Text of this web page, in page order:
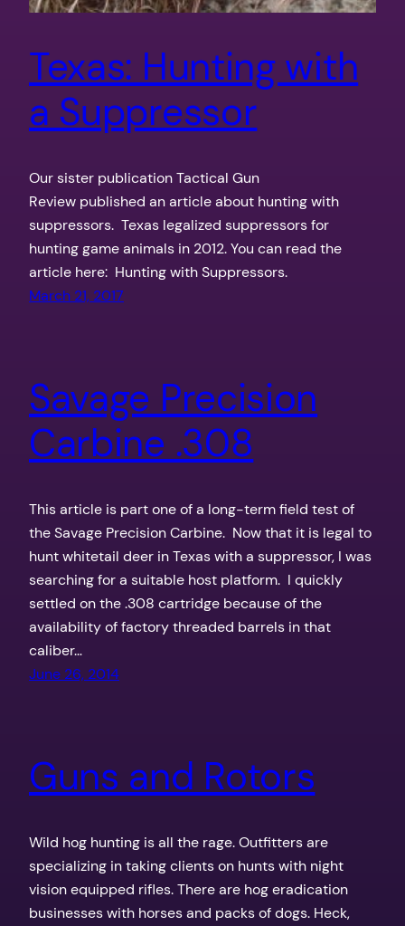
Texas: Hunting with
a Suppressor
Our sister publication Tactical Gun
Review published an article about hunting with
suppressors. Texas legalized suppressors for
hunting game animals in 2012. You can read the
article here: Hunting with Suppressors.
March 21, 2017
Savage Precision
Carbine .308
This article is part one of a long-term field test of
the Savage Precision Carbine. Now that it is legal to
hunt whitetail deer in Texas with a suppressor, I was
searching for a suitable host platform. I quickly
settled on the .308 cartridge because of the
availability of factory threaded barrels in that
caliber…
June 26, 2014
Guns and Rotors
Wild hog hunting is all the rage. Outfitters are
specializing in taking clients on hunts with night
vision equipped rifles. There are hog eradication
businesses with horses and packs of dogs. Heck,